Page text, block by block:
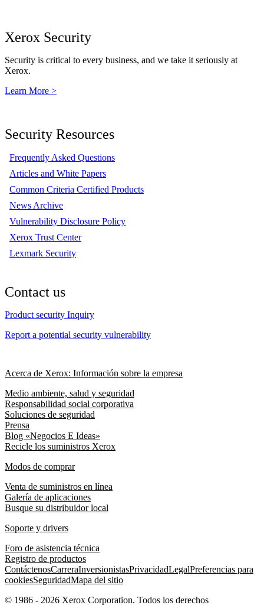
Xerox Security
Security is critical to every business, and we take it seriously at
Xerox.
Learn More >
Security Resources
Frequently Asked Questions
Articles and White Papers
Common Criteria Certified Products
News Archive
Vulnerability Disclosure Policy
Xerox Trust Center
Lexmark Security
Contact us
Product security Inquiry
Report a potential security vulnerability
Acerca de Xerox: Información sobre la empresa
Medio ambiente, salud y seguridad
Responsabilidad social corporativa
Soluciones de seguridad
Prensa
Blog «Negocios E Ideas»
Recicle los suministros Xerox
Modos de comprar
Venta de suministros en línea
Galería de aplicaciones
Busque su distribuidor local
Soporte y drivers
Foro de asistencia técnica
Registro de productos
ContáctenosCarreraInversionistasPrivacidadLegalPreferencias para
cookiesSeguridadMapa del sitio
© 1986 - 2026 Xerox Corporation. Todos los derechos